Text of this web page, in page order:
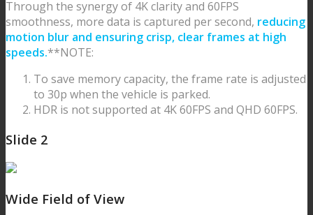
Through the synergy of 4K clarity and 60FPS
smoothness, more data is captured per second, reducing
motion blur and ensuring crisp, clear frames at high
speeds.**NOTE:
To save memory capacity, the frame rate is adjusted
to 30p when the vehicle is parked.
HDR is not supported at 4K 60FPS and QHD 60FPS.
Slide 2
Wide Field of View